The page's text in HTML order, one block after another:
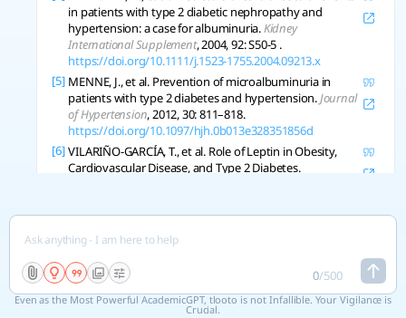
in patients with type 2 diabetic nephropathy and
hypertension: a case for albuminuria.Kidney
International Supplement, 2004, 92: S50-5 .
https://doi.org/10.1111/j.1523-1755.2004.09213.x
[5] MENNE, J., et al. Prevention of microalbuminuria in
patients with type 2 diabetes and hypertension.Journal
of Hypertension, 2012, 30: 811–818.
https://doi.org/10.1097/hjh.0b013e328351856d
[6] VILARIÑO-GARCÍA, T., et al. Role of Leptin in Obesity,
Cardiovascular Disease, and Type 2 Diabetes.
[7] SUN, Dianjianyi, et al. Type 2 Diabetes and
Hypertension: A Study on Bidirectional Causality.
https://doi.org/10.1161/circresaha.118.314487
[8] MARTÍN-TIMÓN, Iciar, et al. Type 2 diabetes and
cardiovascular disease: Have all risk factors the same
0/500
Even as the Most Powerful AcademicGPT, tlooto is not Infallible. Your Vigilance is
Crucial.